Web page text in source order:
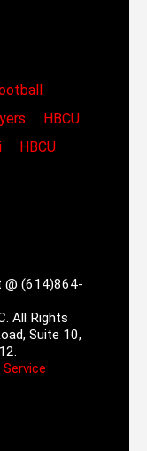
HBCU
HBCU
@ (614)864-
All Rights
Suite 10,